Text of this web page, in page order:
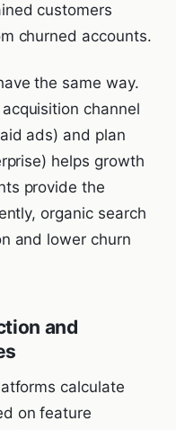
customers
churned accounts.
the same way.
channel
ads) and plan
helps growth
provide the
organic search
and lower churn
and
calculate
on feature